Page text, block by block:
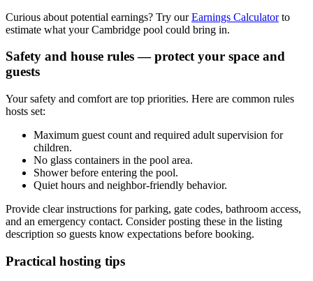
Curious about potential earnings? Try ourEarnings Calculatorto
estimate what your Cambridge pool could bring in.
Safety and house rules — protect your space and
guests
Your safety and comfort are top priorities. Here are common rules
hosts set:
Maximum guest count and required adult supervision for
children.
No glass containers in the pool area.
Shower before entering the pool.
Quiet hours and neighbor-friendly behavior.
Provide clear instructions for parking, gate codes, bathroom access,
and an emergency contact. Consider posting these in the listing
description so guests know expectations before booking.
Practical hosting tips